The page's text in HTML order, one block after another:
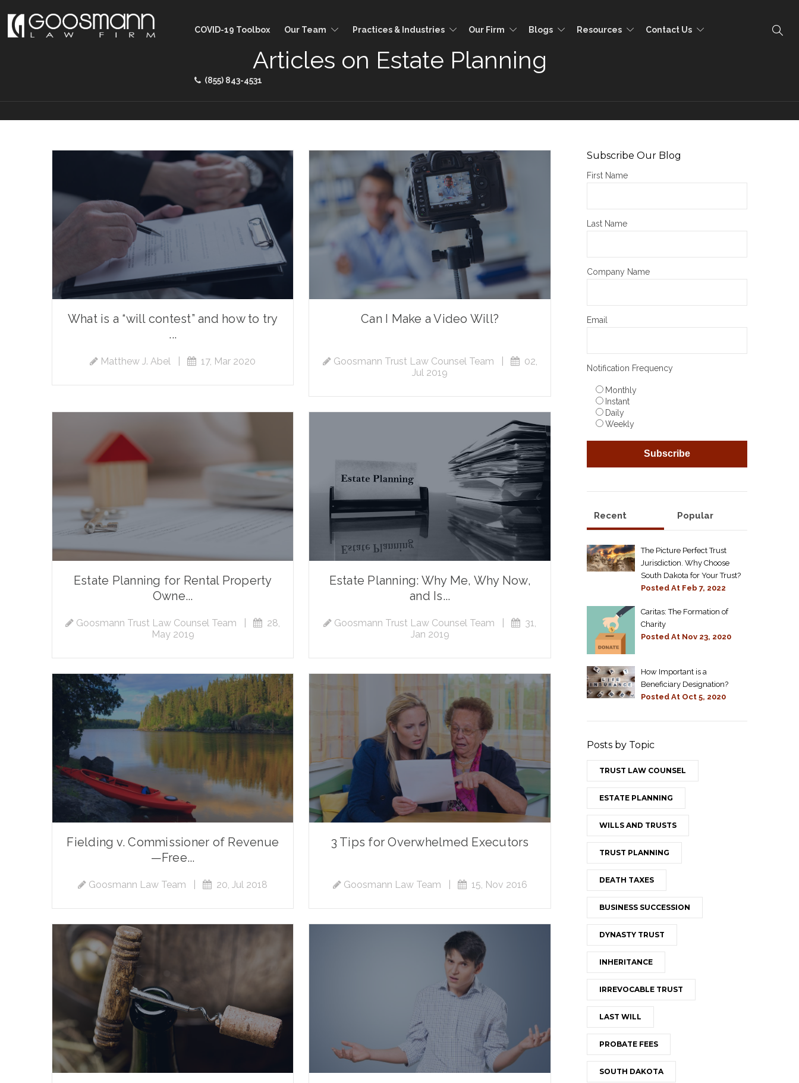
COVID-19 Toolbox Our Team Practices & Industries Our Firm Blogs Resources Contact Us
(855) 843-4531
Articles on Estate Planning
What is a “will contest” and how to try
...
Matthew J. Abel | 17, Mar 2020
Can I Make a Video Will?
Goosmann Trust Law Counsel Team
02,
Jul 2019
Estate Planning for Rental Property
Owne...
Goosmann Trust Law Counsel Team |
28,
May 2019
Estate Planning: Why Me, Why Now,
and Is...
Goosmann Trust Law Counsel Team |
31,
Jan 2019
Fielding v. Commissioner of Revenue
—Free...
Goosmann Law Team | 20, Jul 2018
3 Tips for Overwhelmed Executors
Goosmann Law Team 15, Nov 2016
Subscribe Our Blog
First Name
Last Name
Company Name
Email
Notification Frequency
Monthly
Instant
Daily
Weekly
Recent Popular
The Picture Perfect Trust
Jurisdiction. Why Choose
South Dakota for Your Trust?
Posted At Feb 7, 2022
Caritas: The Formation of
Charity
Posted At Nov 23, 2020
How Important is a
Beneficiary Designation?
Posted At Oct 5, 2020
Posts by Topic
TRUST LAW COUNSEL
ESTATE PLANNING
WILLS AND TRUSTS
TRUST PLANNING
DEATH TAXES
BUSINESS SUCCESSION
DYNASTY TRUST
INHERITANCE
IRREVOCABLE TRUST
LAST WILL
PROBATE FEES
SOUTH DAKOTA